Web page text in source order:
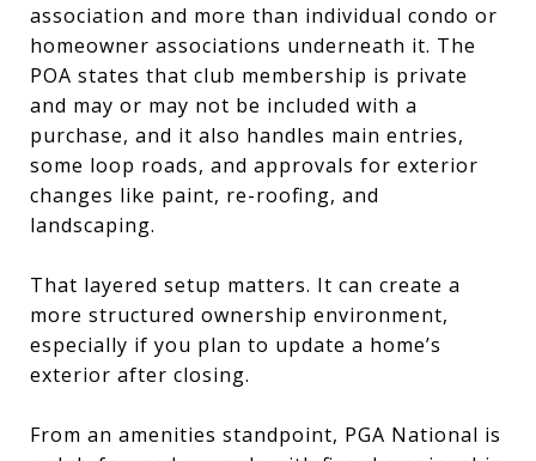
association and more than individual condo or
homeowner associations underneath it. The
POA states that club membership is private
and may or may not be included with a
purchase, and it also handles main entries,
some loop roads, and approvals for exterior
changes like paint, re-roofing, and
landscaping.
That layered setup matters. It can create a
more structured ownership environment,
especially if you plan to update a home’s
exterior after closing.
From an amenities standpoint, PGA National is